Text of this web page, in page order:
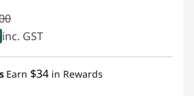
inc. GST
:-$78.49
Earn $34 in Rewards